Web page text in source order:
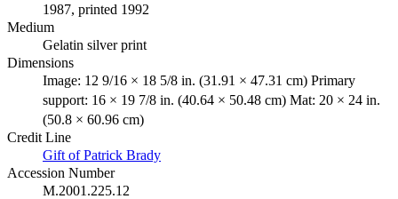
1987, printed 1992
Medium
Gelatin silver print
Dimensions
Image: 12 9/16 × 18 5/8 in. (31.91 × 47.31 cm) Primary
support: 16 × 19 7/8 in. (40.64 × 50.48 cm) Mat: 20 × 24 in.
(50.8 × 60.96 cm)
Credit Line
Gift of Patrick Brady
Accession Number
M.2001.225.12